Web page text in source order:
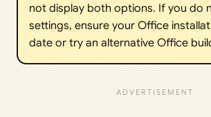
not display both options. If you do
settings, ensure your Office
date or try an alternative Office